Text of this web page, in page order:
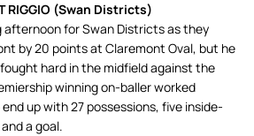
RIGGIO (Swan Districts)
afternoon for Swan Districts as they
by 20 points at Claremont Oval, but he
hard in the midfield against the
winning on-baller worked
up with 27 possessions, five inside-
a goal.